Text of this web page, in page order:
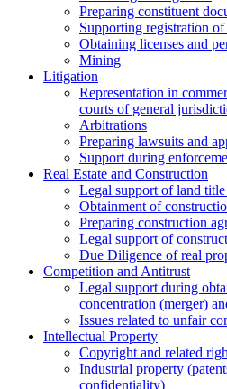
Preparing constituent
Supporting registration of
Obtaining licenses and
Mining
Litigation
Representation in
courts of general
Arbitrations
Preparing lawsuits and
Support during
Real Estate and Construction
Legal support of land
Obtainment of
Preparing construction
Legal support of
Due Diligence of real
Competition and Antitrust
Legal support during
concentration (merger)
Issues related to unfair
Intellectual Property
Copyright and related
Industrial property
confidentiality)